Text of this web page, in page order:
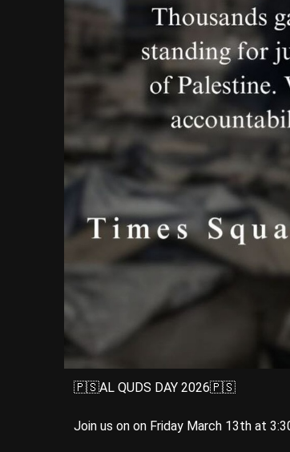
🇵🇸AL QUDS DAY 2026🇵🇸
Join us on on Friday March 13th at